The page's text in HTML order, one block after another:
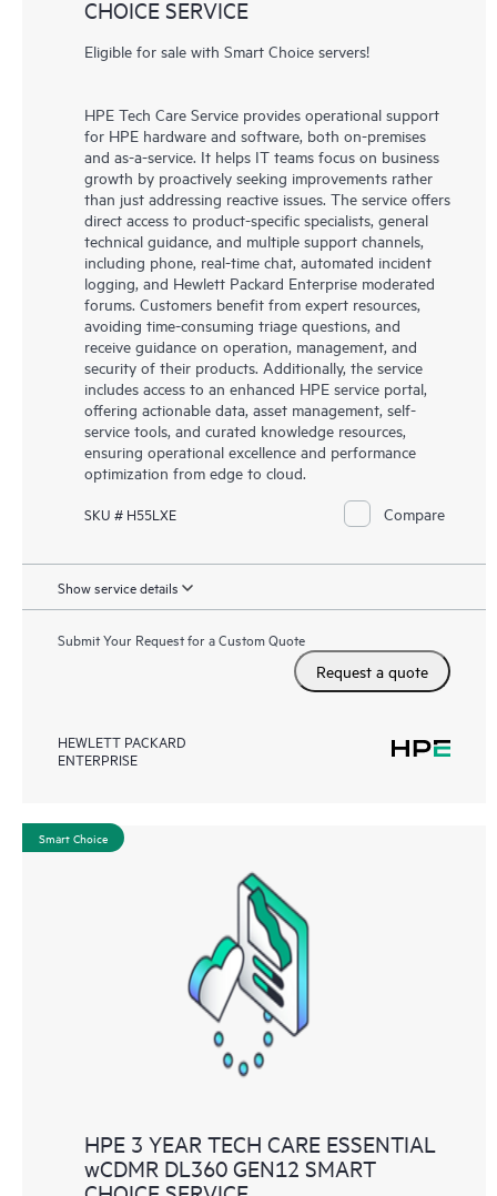
CHOICE SERVICE
Eligible for sale with Smart Choice servers!
HPE Tech Care Service provides operational support
for HPE hardware and software, both on-premises
and as-a-service. It helps IT teams focus on business
growth by proactively seeking improvements rather
than just addressing reactive issues. The service offers
direct access to product-specific specialists, general
technical guidance, and multiple support channels,
including phone, real-time chat, automated incident
logging, and Hewlett Packard Enterprise moderated
forums. Customers benefit from expert resources,
avoiding time-consuming triage questions, and
receive guidance on operation, management, and
security of their products. Additionally, the service
includes access to an enhanced HPE service portal,
offering actionable data, asset management, self-
service tools, and curated knowledge resources,
ensuring operational excellence and performance
optimization from edge to cloud.
SKU # H55LXE Compare
Show service details
Submit Your Request for a Custom Quote
Request a quote
HEWLETT PACKARD
ENTERPRISE
Smart Choice
HPE 3 YEAR TECH CARE ESSENTIAL
wCDMR DL360 GEN12 SMART